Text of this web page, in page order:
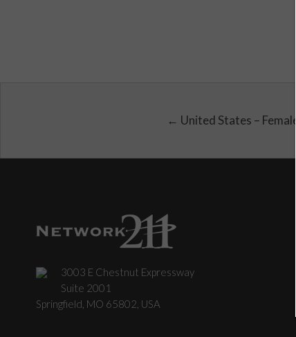
← United States – Female
3003 E Chestnut Expressway
Suite 2001
Springfield, MO 65802, USA